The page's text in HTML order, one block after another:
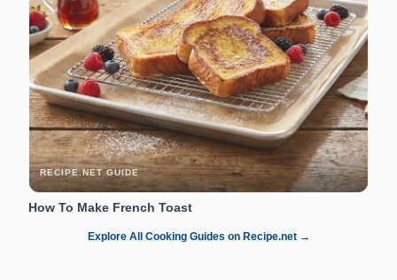
RECIPE.NET GUIDE
How To Make French Toast
Explore All Cooking Guides on Recipe.net →